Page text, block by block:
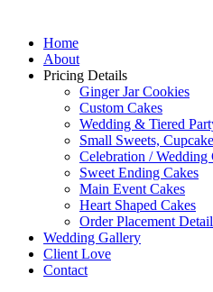
Home
About
Pricing Details
Ginger Jar Cookies
Custom Cakes
Wedding & Tiered
Small Sweets,
Celebration / Wedding
Sweet Ending Cakes
Main Event Cakes
Heart Shaped Cakes
Order Placement
Wedding Gallery
Client Love
Contact